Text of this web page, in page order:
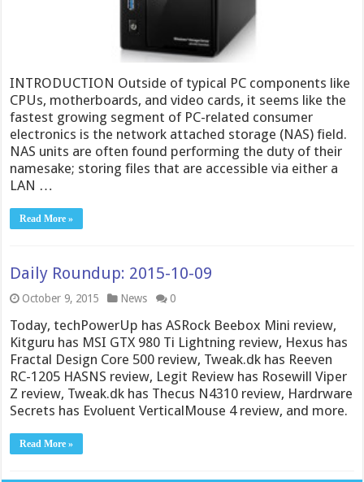
INTRODUCTION Outside of typical PC components like
CPUs, motherboards, and video cards, it seems like the
fastest growing segment of PC-related consumer
electronics is the network attached storage (NAS) field.
NAS units are often found performing the duty of their
namesake; storing files that are accessible via either a
LAN …
Read More »
Daily Roundup: 2015-10-09
October 9, 2015 News 0
Today, techPowerUp has ASRock Beebox Mini review,
Kitguru has MSI GTX 980 Ti Lightning review, Hexus has
Fractal Design Core 500 review, Tweak.dk has Reeven
RC-1205 HASNS review, Legit Review has Rosewill Viper
Z review, Tweak.dk has Thecus N4310 review, Hardrware
Secrets has Evoluent VerticalMouse 4 review, and more.
Read More »